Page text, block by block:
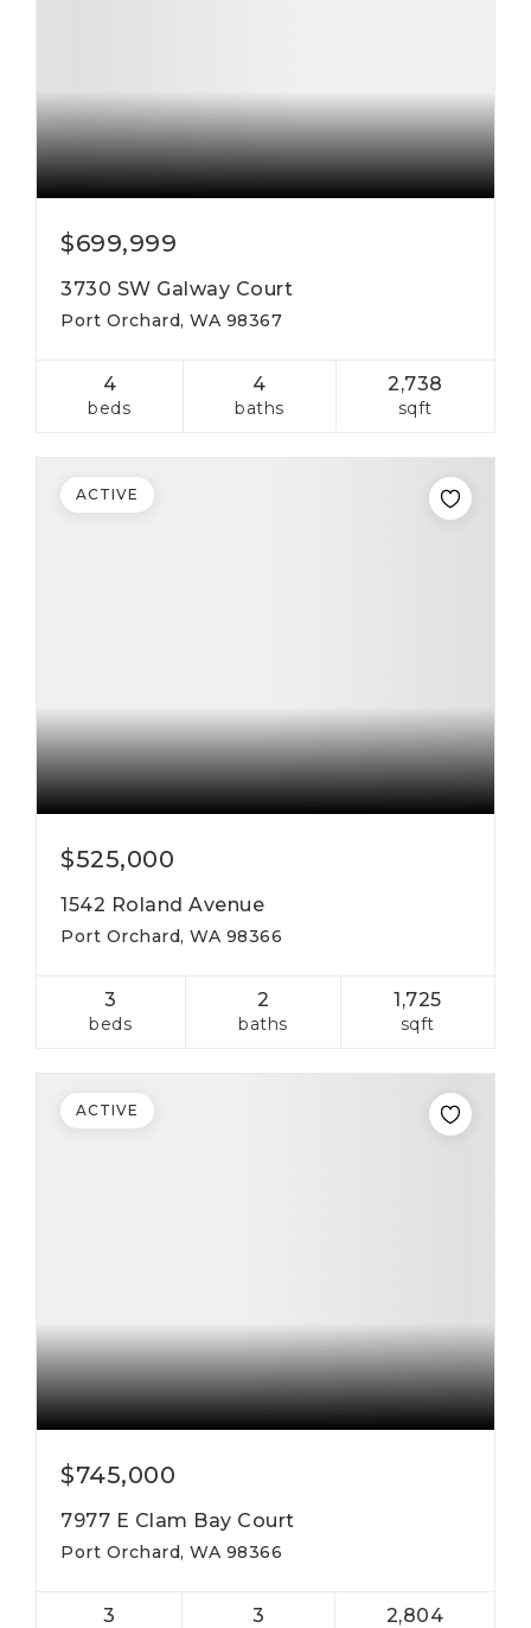
$699,999
3730 SW Galway Court
Port Orchard, WA 98367
4
beds
4
baths
2,738
sqft
$525,000
1542 Roland Avenue
Port Orchard, WA 98366
3
beds
2
baths
1,725
sqft
ACTIVE
$745,000
7977 E Clam Bay Court
Port Orchard, WA 98366
3 3 2,804
ACTIVE